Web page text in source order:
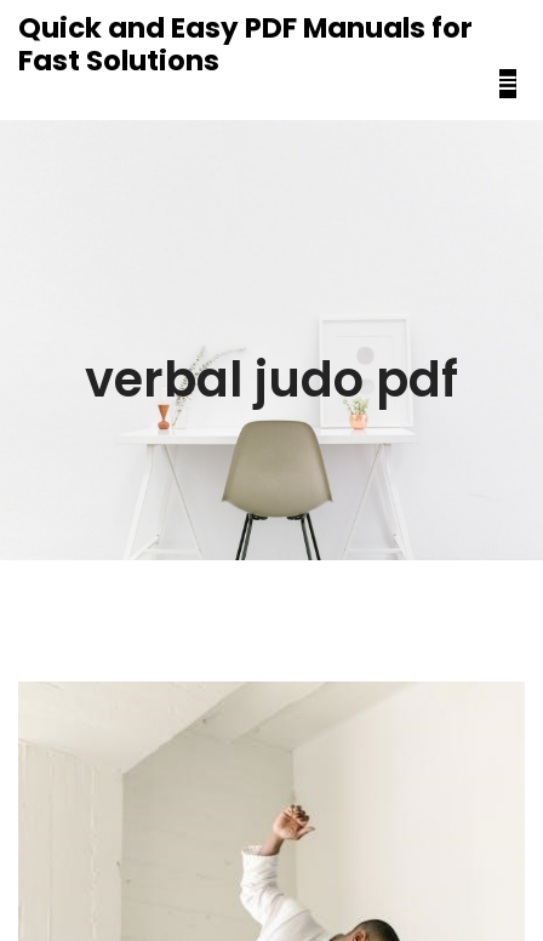
content
Quick and Easy PDF Manuals for
Fast Solutions
verbal judo pdf